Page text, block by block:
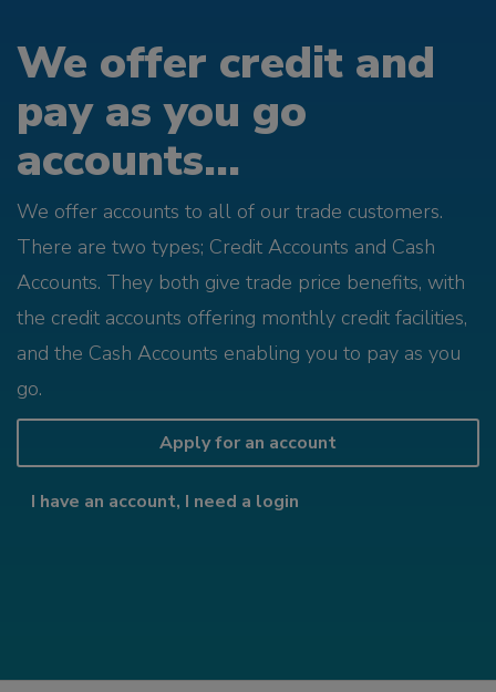
We offer credit and
pay as you go
accounts...
We offer accounts to all of our trade customers.
There are two types; Credit Accounts and Cash
Accounts. They both give trade price benefits, with
the credit accounts offering monthly credit facilities,
and the Cash Accounts enabling you to pay as you
go.
Apply for an account
I have an account, I need a login